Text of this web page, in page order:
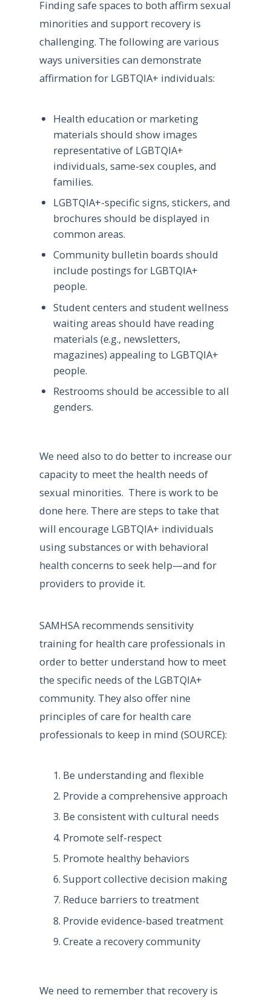
Finding safe spaces to both affirm sexual
minorities and support recovery is
challenging. The following are various
ways universities can demonstrate
affirmation for LGBTQIA+ individuals:
Health education or marketing
materials should show images
representative of LGBTQIA+
individuals, same-sex couples, and
families.
LGBTQIA+-specific signs, stickers, and
brochures should be displayed in
common areas.
Community bulletin boards should
include postings for LGBTQIA+
people.
Student centers and student wellness
waiting areas should have reading
materials (e.g., newsletters,
magazines) appealing to LGBTQIA+
people.
Restrooms should be accessible to all
genders.
We need also to do better to increase our
capacity to meet the health needs of
sexual minorities. There is work to be
done here. There are steps to take that
will encourage LGBTQIA+ individuals
using substances or with behavioral
health concerns to seek help—and for
providers to provide it.
SAMHSA recommends sensitivity
training for health care professionals in
order to better understand how to meet
the specific needs of the LGBTQIA+
community. They also offer nine
principles of care for health care
professionals to keep in mind (SOURCE):
Be understanding and flexible
Provide a comprehensive approach
Be consistent with cultural needs
Promote self-respect
Promote healthy behaviors
Support collective decision making
Reduce barriers to treatment
Provide evidence-based treatment
Create a recovery community
We need to remember that recovery is